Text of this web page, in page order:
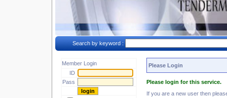
Search by keyword :
Member Login
ID
Pass
Please Login
Please login for this service.
If you are a new user then